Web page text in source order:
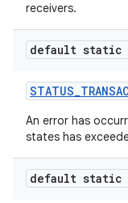
receivers.
default
An error has
states has
default